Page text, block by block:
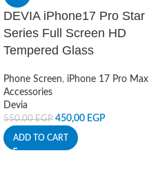
DEVIA iPhone17 Pro Star
Series Full Screen HD
Tempered Glass
Phone Screen, iPhone 17 Pro Max
Accessories
Devia
550,00EGP 450,00 EGP
ADD TO CART